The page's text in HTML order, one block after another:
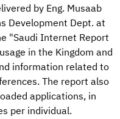
by Eng. Musaab
Development Dept. at
"Saudi Internet Report
in the Kingdom and
information related to
The report also
applications, in
per individual.